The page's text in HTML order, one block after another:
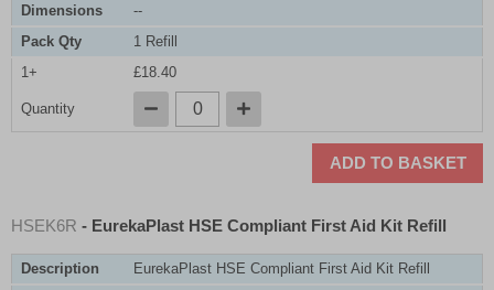
Dimensions
--
Pack Qty
1 Refill
1+
£18.40
Quantity
ADD TO BASKET
HSEK6R - EurekaPlast HSE Compliant First Aid Kit Refill
Description EurekaPlast HSE Compliant First Aid Kit Refill